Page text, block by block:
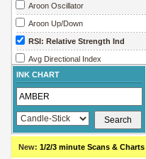
Aroon Oscillator
Aroon Up/Down
RSI: Relative Strength Ind
Avg Directional Index
Avg True Range
Bollinger Band Width
Chaikin Money Flow
Chaikin Volatility
INK CHART
New: 1/2/3 minute Scans & Charts